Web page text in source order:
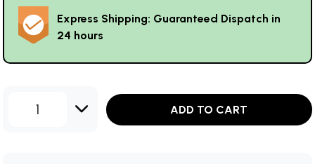
Express Shipping: Guaranteed Dispatch in
24 hours
1 ADD TO CART